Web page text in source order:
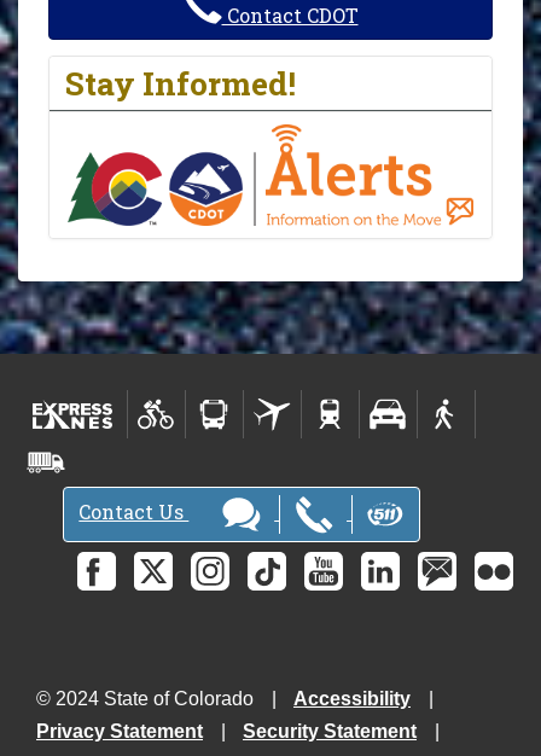
Contact CDOT
Stay Informed!
Contact Us
© 2024 State of Colorado
Accessibility
Privacy Statement
Security Statement